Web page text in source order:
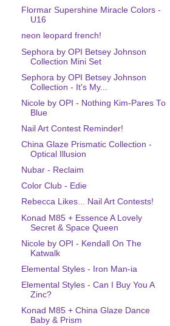
Flormar Supershine Miracle Colors -
U16
neon leopard french!
Sephora by OPI Betsey Johnson
Collection Mini Set
Sephora by OPI Betsey Johnson
Collection - It's My...
Nicole by OPI - Nothing Kim-Pares To
Blue
Nail Art Contest Reminder!
China Glaze Prismatic Collection -
Optical Illusion
Nubar - Reclaim
Color Club - Edie
Rebecca Likes... Nail Art Contests!
Konad M85 + Essence A Lovely
Secret & Space Queen
Nicole by OPI - Kendall On The
Katwalk
Elemental Styles - Iron Man-ia
Elemental Styles - Can I Buy You A
Zinc?
Konad M85 + China Glaze Dance
Baby & Prism